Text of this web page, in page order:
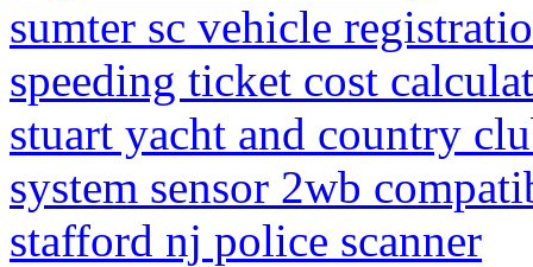
sumter sc vehicle
speeding ticket cost
stuart yacht and country
system sensor 2wb
stafford nj police scanner